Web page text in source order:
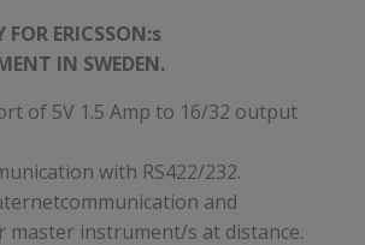
FOR ERICSSON:s
IN SWEDEN.
of 5V 1.5 Amp to 16/32 output
with RS422/232.
and
master instrument/s at distance.